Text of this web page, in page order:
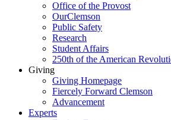
Office of the Provost
OurClemson
Public Safety
Research
Student Affairs
250th of the American
Giving
Giving Homepage
Fiercely Forward Clemson
Advancement
Experts